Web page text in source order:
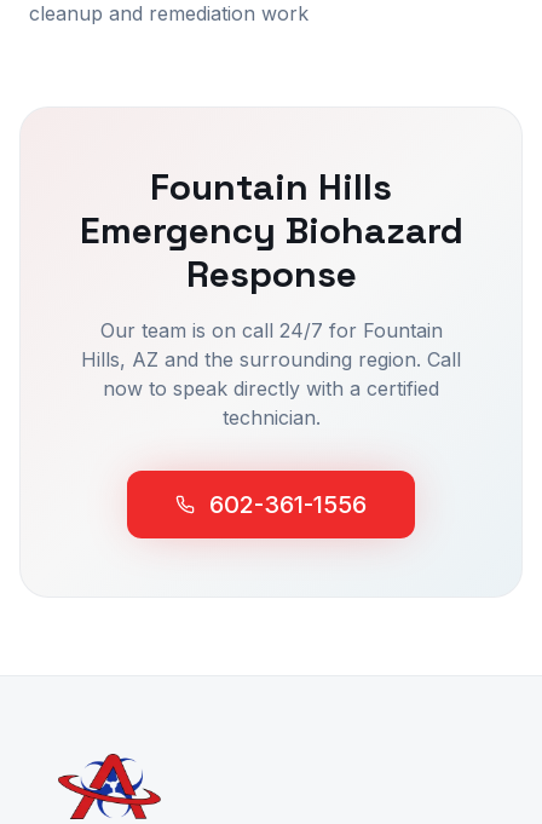
cleanup and remediation work
Fountain Hills
Emergency Biohazard
Response
Our team is on call 24/7 for Fountain
Hills, AZ and the surrounding region. Call
now to speak directly with a certified
technician.
602-361-1556